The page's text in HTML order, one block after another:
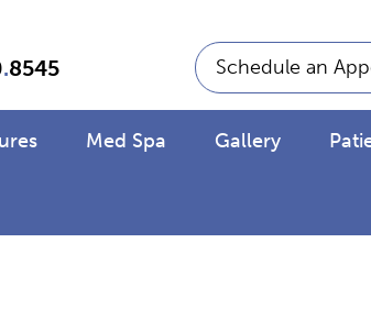
.8545 Schedule an
Med Spa Gallery